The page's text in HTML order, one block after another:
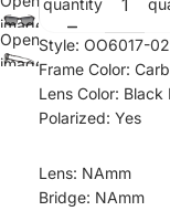
in full
screen
image
in full
screen
Open
image
screen
Style: OO6017-02
Frame Color:
Lens Color: Black
Polarized: Yes
Lens: NAmm
Bridge: NAmm